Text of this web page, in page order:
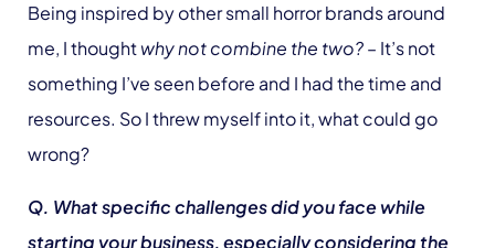
Being inspired by other small horror brands around
me, I thoughtwhy not combine the two?– It’s not
something I’ve seen before and I had the time and
resources. So I threw myself into it, what could go
wrong?
Q. What specific challenges did you face while
starting your business, especially considering the